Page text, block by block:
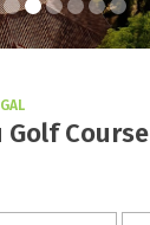
Golf Course